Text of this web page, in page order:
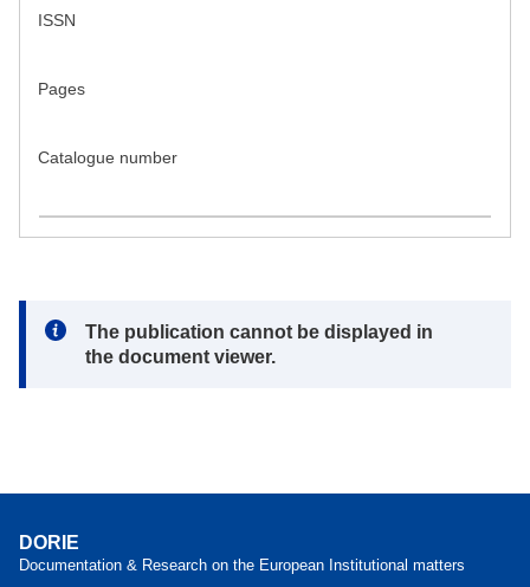
ISSN
Pages
Catalogue number
Note:
The publication cannot be displayed in
the document viewer.
DORIE
Documentation & Research on the European Institutional matters